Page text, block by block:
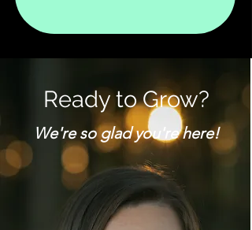
Ready to Grow?
We're so glad you're here!